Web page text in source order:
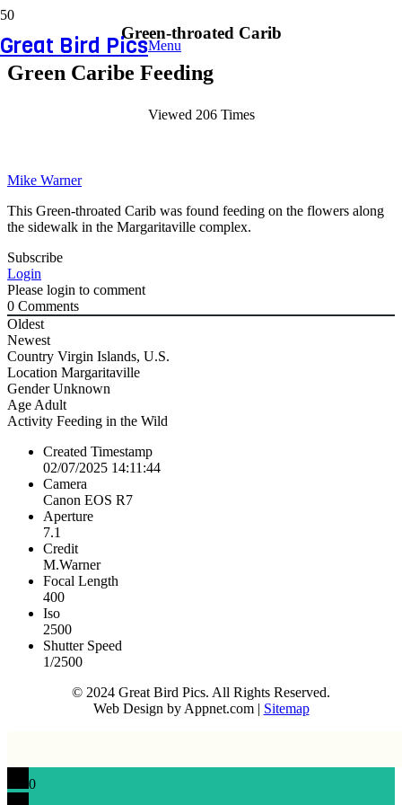
Great Bird PicsMenu
Green-throated Carib
Green Caribe Feeding
Viewed 206 Times
Mike Warner
This Green-throated Carib was found feeding on the flowers along
the sidewalk in the Margaritaville complex.
Subscribe
Login
Please login to comment
0 Comments
Oldest
Newest
Country Virgin Islands, U.S.
Location Margaritaville
GenderUnknown
Age Adult
Activity Feeding in the Wild
Created Timestamp
02/07/2025 14:11:44
Camera
Canon EOS R7
Aperture
7.1
Credit
M.Warner
Focal Length
400
Iso
2500
Shutter Speed
1/2500
© 2024 Great Bird Pics. All Rights Reserved.
Web Design by Appnet.com | Sitemap
0